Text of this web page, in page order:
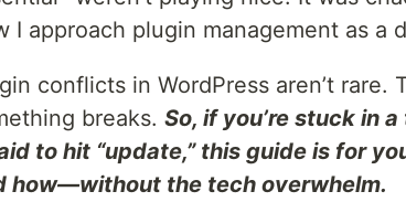
I approach plugin management as a
conflicts in WordPress aren’t rare.
breaks. So, if you’re stuck in
to hit “update,” this guide is for
how—without the tech overwhelm.